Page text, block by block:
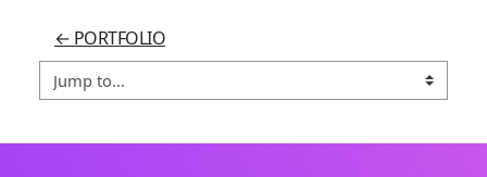
← PORTFOLIO
Jump to...